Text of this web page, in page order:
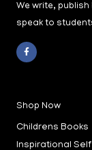
We write,
speak to
F
o
k
-
Shop Now
Childrens Books
Inspirational Self